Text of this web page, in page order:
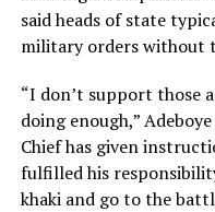
said heads of state
military orders without
“I don’t support those
doing enough,”
Chief has given
fulfilled his
khaki and go to the